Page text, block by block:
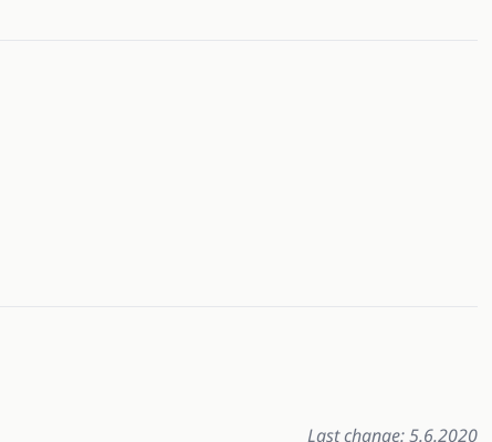
Last change: 5.6.2020